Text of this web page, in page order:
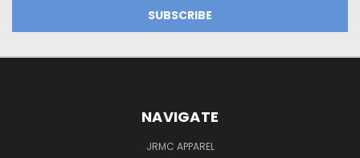
NAVIGATE
JRMC APPAREL